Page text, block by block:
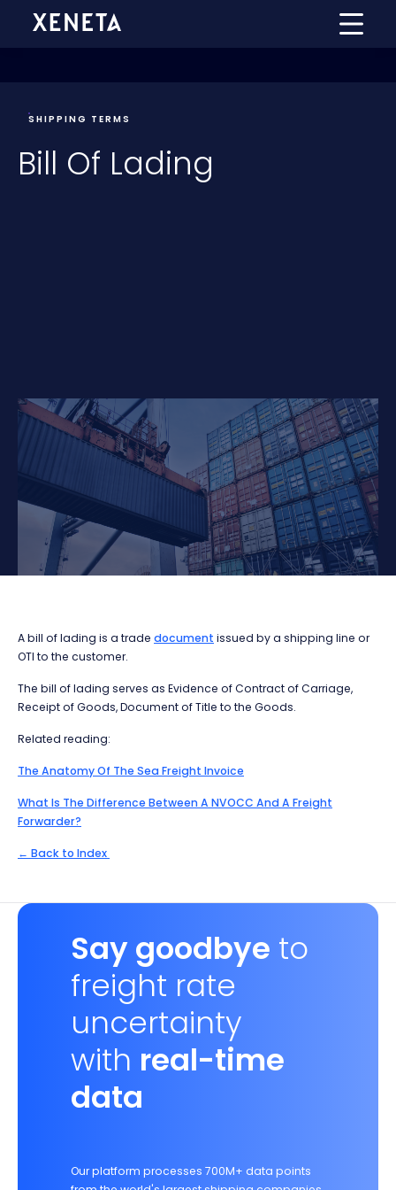
SHIPPING TERMS
Bill Of Lading
A bill of lading is a trade document issued by a shipping line or
OTI to the customer.
The bill of lading serves as Evidence of Contract of Carriage,
Receipt of Goods, Document of Title to the Goods.
Related reading:
The Anatomy Of The Sea Freight Invoice
What Is The Difference Between A NVOCC And A Freight
Forwarder?
← Back to Index
Say goodbye to
freight rate
uncertainty
with real-time
data
Our platform processes 700M+ data points